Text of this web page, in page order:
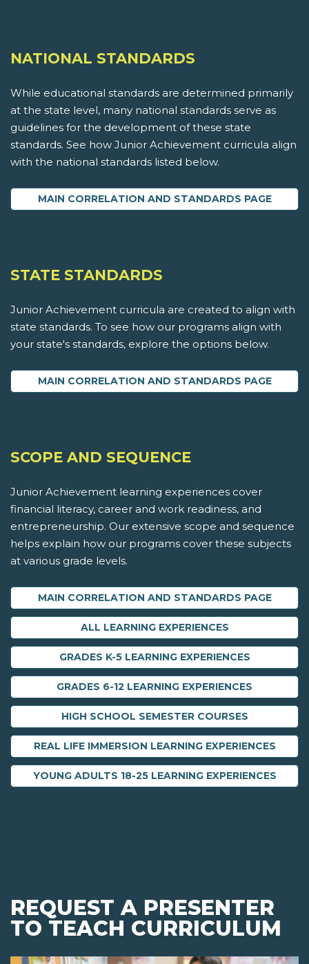
NATIONAL STANDARDS
While educational standards are determined primarily
at the state level, many national standards serve as
guidelines for the development of these state
standards. See how Junior Achievement curricula align
with the national standards listed below.
MAIN CORRELATION AND STANDARDS PAGE
STATE STANDARDS
Junior Achievement curricula are created to align with
state standards. To see how our programs align with
your state's standards, explore the options below.
MAIN CORRELATION AND STANDARDS PAGE
SCOPE AND SEQUENCE
Junior Achievement learning experiences cover
financial literacy, career and work readiness, and
entrepreneurship. Our extensive scope and sequence
helps explain how our programs cover these subjects
at various grade levels.
MAIN CORRELATION AND STANDARDS PAGE
ALL LEARNING EXPERIENCES
GRADES K-5 LEARNING EXPERIENCES
GRADES 6-12 LEARNING EXPERIENCES
HIGH SCHOOL SEMESTER COURSES
REAL LIFE IMMERSION LEARNING EXPERIENCES
YOUNG ADULTS 18-25 LEARNING EXPERIENCES
REQUEST A PRESENTER
TO TEACH CURRICULUM